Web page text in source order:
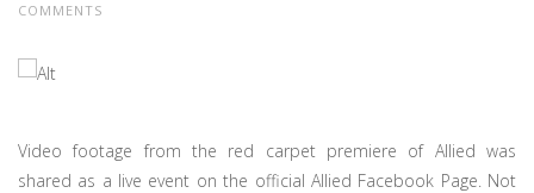
COMMENTS
Video footage from the red carpet premiere of Allied was
shared as a live event on the official Allied Facebook Page. Not